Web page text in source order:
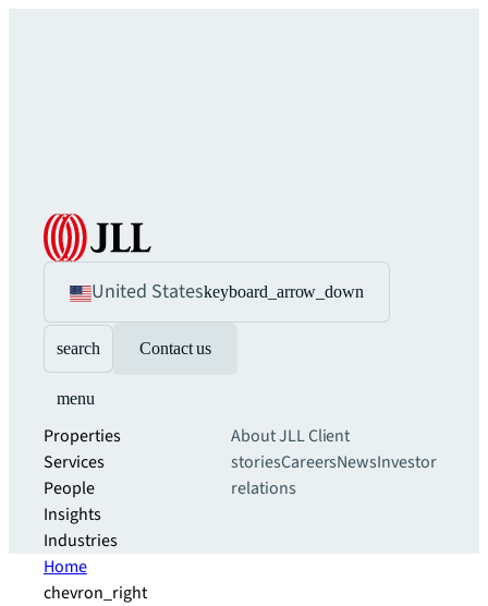
United Stateskeyboard_arrow_down
search Contact us
menu
Properties
Services
People
Insights
Industries
About JLLClient
storiesCareersNewsInvestor
relations
Home
chevron_right